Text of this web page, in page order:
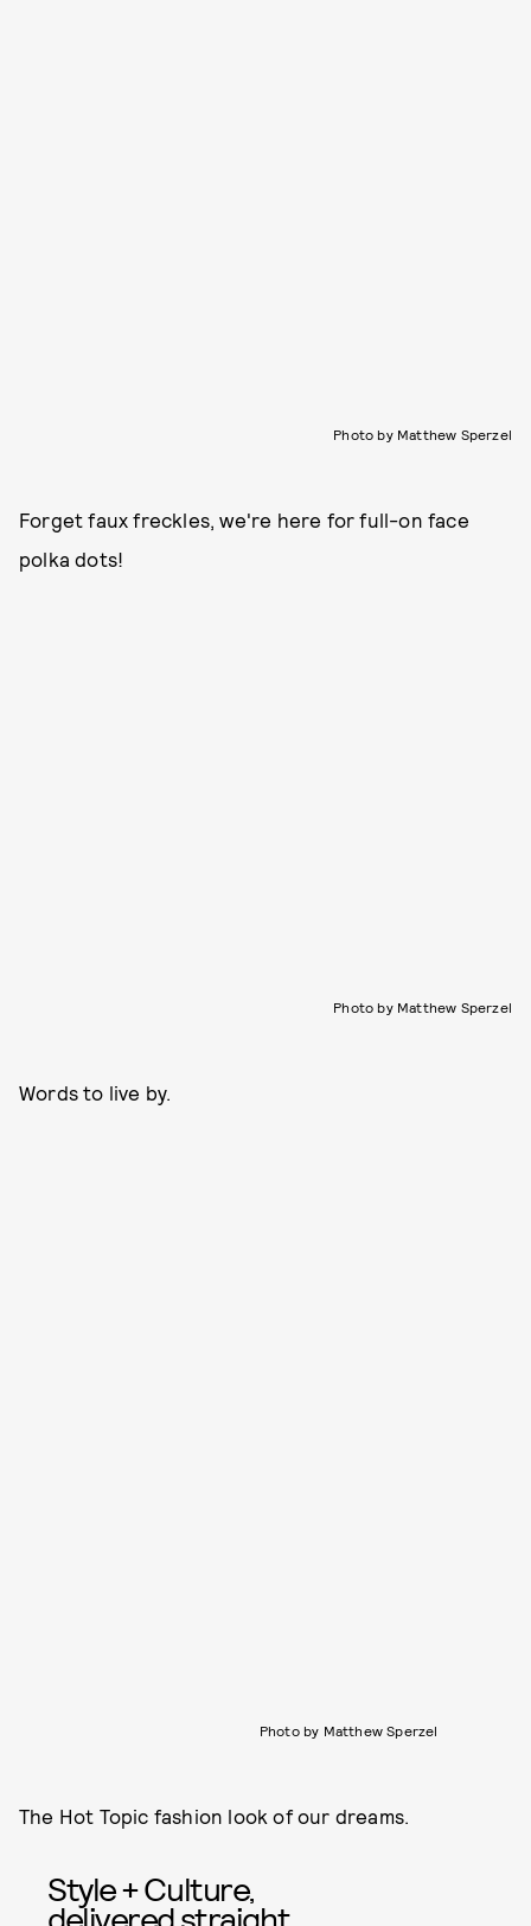
Photo by Matthew Sperzel
Forget faux freckles, we're here for full-on face
polka dots!
Photo by Matthew Sperzel
Words to live by.
Photo by Matthew Sperzel
The Hot Topic fashion look of our dreams.
Style + Culture,